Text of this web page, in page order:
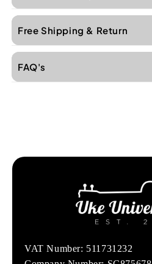
Free Shipping & Return
FAQ's
VAT Number: 511731232